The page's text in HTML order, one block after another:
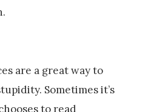
are a great way to
Sometimes it’s
to read